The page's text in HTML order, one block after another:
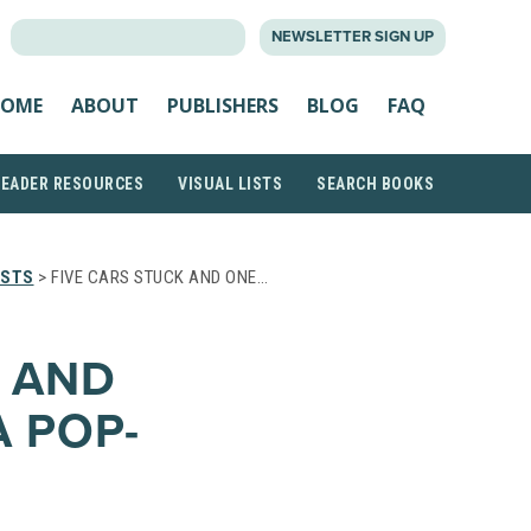
NEWSLETTER SIGN UP
ABOUT PUBLISHERS BLOG FAQ
RESOURCES VISUAL LISTS SEARCH BOOKS
> FIVE CARS STUCK AND ONE…
AND
POP-